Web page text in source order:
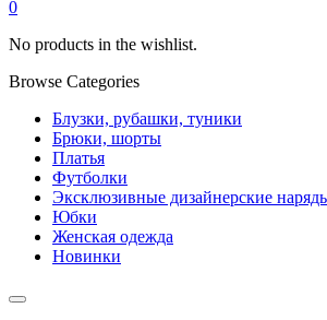
0
No products in the wishlist.
Browse Categories
Блузки, рубашки, туники
Брюки, шорты
Платья
Футболки
Эксклюзивные дизайнерские
Юбки
Женская одежда
Новинки